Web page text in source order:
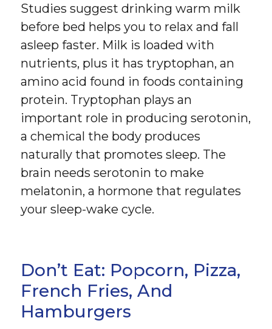
Studies suggest drinking warm milk
before bed helps you to relax and fall
asleep faster. Milk is loaded with
nutrients, plus it has tryptophan, an
amino acid found in foods containing
protein. Tryptophan plays an
important role in producing serotonin,
a chemical the body produces
naturally that promotes sleep. The
brain needs serotonin to make
melatonin, a hormone that regulates
your sleep-wake cycle.
Don’t Eat: Popcorn, Pizza,
French Fries, And
Hamburgers